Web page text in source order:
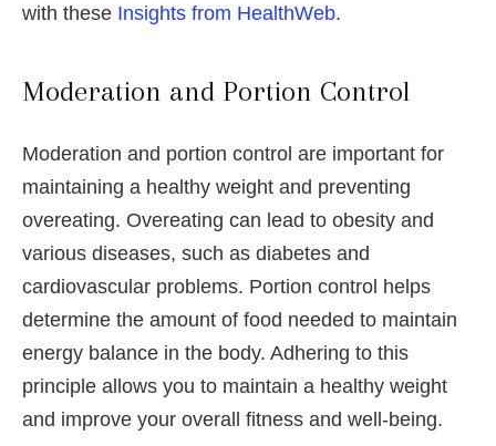
with these Insights from HealthWeb.
Moderation and Portion Control
Moderation and portion control are important for
maintaining a healthy weight and preventing
overeating. Overeating can lead to obesity and
various diseases, such as diabetes and
cardiovascular problems. Portion control helps
determine the amount of food needed to maintain
energy balance in the body. Adhering to this
principle allows you to maintain a healthy weight
and improve your overall fitness and well-being.